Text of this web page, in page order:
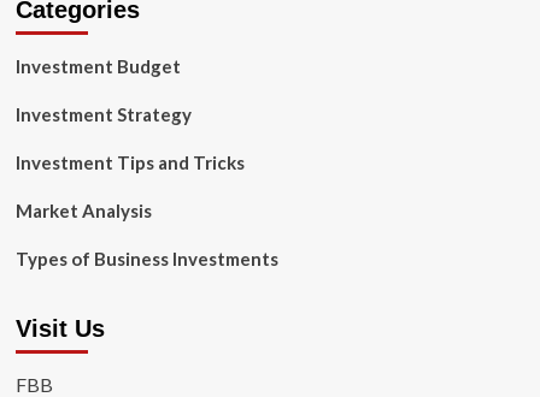
Categories
Investment Budget
Investment Strategy
Investment Tips and Tricks
Market Analysis
Types of Business Investments
Visit Us
FBB